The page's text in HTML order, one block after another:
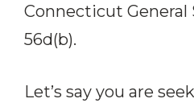
Connecticut General
56d(b).
Let’s say you are